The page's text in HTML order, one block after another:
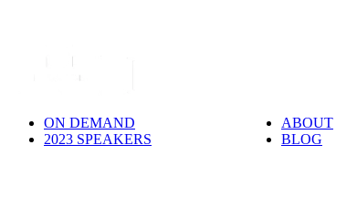
ON DEMAND
2023 SPEAKERS
ABOUT
BLOG